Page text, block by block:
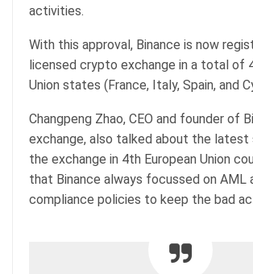
activities.
With this approval, Binance is now
licensed crypto exchange in a total of
Union states (France, Italy, Spain, and
Changpeng Zhao, CEO and founder of
exchange, also talked about the
the exchange in 4th European Union
that Binance always focussed on AML
compliance policies to keep the bad